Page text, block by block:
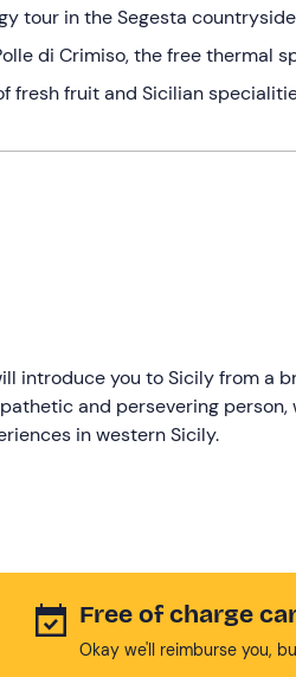
tour in the Segesta countryside
di Crimiso, the free thermal
fresh fruit and Sicilian
introduce you to Sicily from a
and persevering
in western Sicily.
Free of charge
Okay we'll reimburse you,